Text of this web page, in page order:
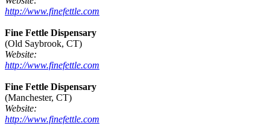
http://www.finefettle.com
Fine Fettle Dispensary
(Old Saybrook, CT)
Website:
http://www.finefettle.com
Fine Fettle Dispensary
(Manchester, CT)
Website:
http://www.finefettle.com